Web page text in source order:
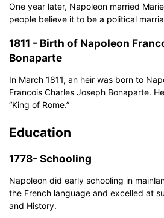
One year later, Napoleon married
people believe it to be a political
1811 - Birth of Napoleon
Bonaparte
In March 1811, an heir was born to
Francois Charles Joseph Bonaparte.
“King of Rome.”
Education
1778- Schooling
Napoleon did early schooling in
the French language and excelled at
and History.